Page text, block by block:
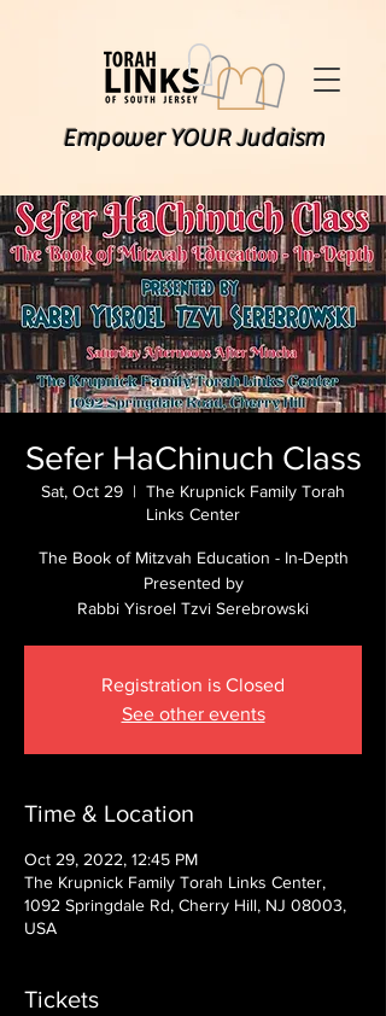
Empower YOUR Judaism
Sefer HaChinuch Class
Sat, Oct 29
  |
The Krupnick Family Torah
Links Center
The Book of Mitzvah Education - In-Depth
Presented by
Rabbi Yisroel Tzvi Serebrowski
Registration is Closed
See other events
Time & Location
Oct 29, 2022, 12:45 PM
The Krupnick Family Torah Links Center,
1092 Springdale Rd, Cherry Hill, NJ 08003,
USA
Tickets